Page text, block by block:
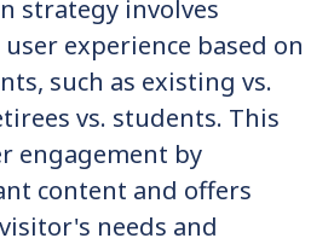
strategy involves
experience based on
such as existing vs.
vs. students. This
engagement by
content and offers
needs and